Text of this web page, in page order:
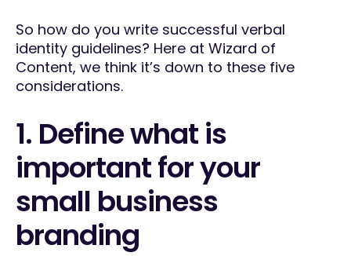
So how do you write successful verbal
identity guidelines? Here at Wizard of
Content, we think it’s down to these five
considerations.
1. Define what is
important for your
small business
branding